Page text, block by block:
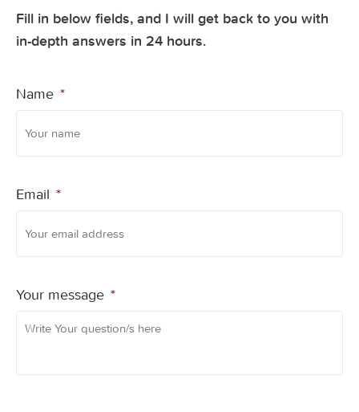
Fill in below fields, and I will get back to you with
in-depth answers in 24 hours.
Name *
Email *
Your message *